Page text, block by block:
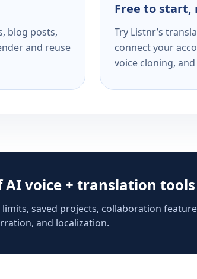
blog posts,
and reuse
Free to start,
Try Listnr’s
connect your
voice cloning,
AI voice + translation tools
saved projects, collaboration
and localization.